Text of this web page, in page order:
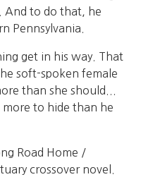
And to do that, he
Pennsylvania.
get in his way. That
soft-spoken female
than she should...
to hide than he
Road Home /
crossover novel.